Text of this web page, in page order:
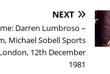
NEXT
Darren Lumbroso –
Michael Sobell Sports
12th December
1981